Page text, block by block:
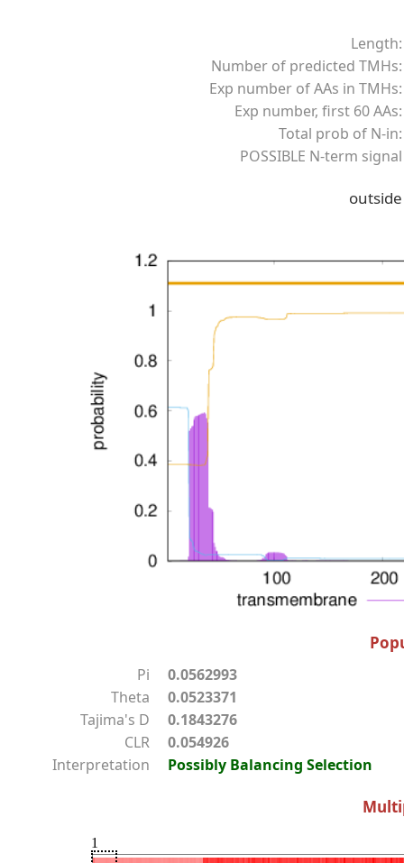
Length:
Number of predicted TMHs:
Exp number of AAs in TMHs:
Exp number, first 60 AAs:
Total prob of N-in:
POSSIBLE N-term signal
outside
Pi
0.0562993
Theta
0.0523371
Tajima's D
0.1843276
CLR
0.054926
Interpretation
Possibly Balancing Selection